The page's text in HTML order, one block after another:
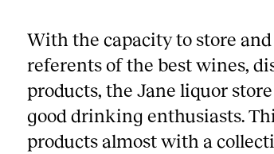
With the capacity to store
referents of the best wines,
products, the Jane liquor
good drinking enthusiasts.
products almost with a